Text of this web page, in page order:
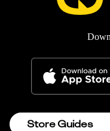
Store Guides